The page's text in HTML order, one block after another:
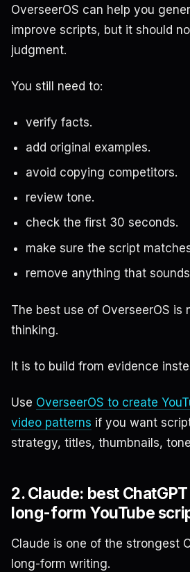
OverseerOS can help you
improve scripts, but it should
judgment.
You still need to:
verify facts.
add original examples.
avoid copying competitors.
review tone.
check the first 30 seconds.
make sure the script
remove anything that
The best use of OverseerOS is
thinking.
It is to build from evidence
Use OverseerOS to create
video patterns if you want
strategy, titles, thumbnails,
2. Claude: best
long-form YouTube
Claude is one of the strongest
long-form writing.